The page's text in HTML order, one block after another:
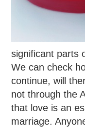
significant parts
We can check
continue, will
not through the
that love is an
marriage.